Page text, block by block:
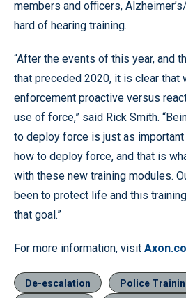
members and officers,
hard of hearing training.
“After the events of this year, and
that preceded 2020, it is clear that
enforcement proactive versus
use of force,” said Rick Smith.
to deploy force is just as
how to deploy force, and that is
with these new training modules.
been to protect life and this
that goal.”
For more information, visit
De-escalation Police